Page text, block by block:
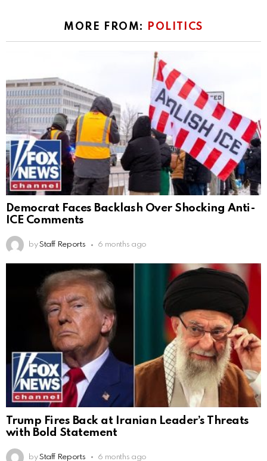
MORE FROM: POLITICS
Democrat Faces Backlash Over Shocking Anti-
ICE Comments
by Staff Reports 6 months ago
Trump Fires Back at Iranian Leader’s Threats
with Bold Statement
by Staff Reports 6 months ago